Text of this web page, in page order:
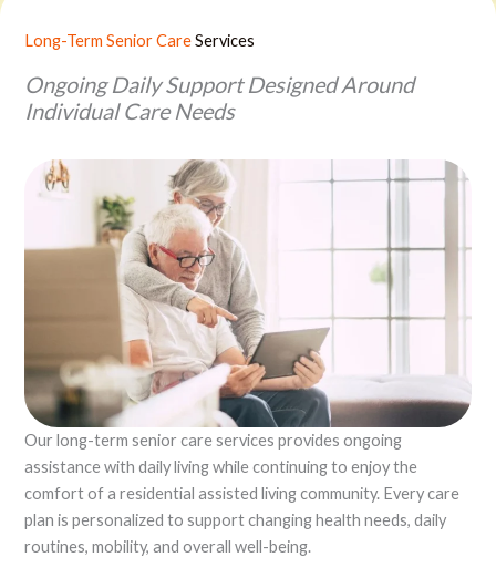
Long-Term Senior CareServices
Ongoing Daily Support Designed Around
Individual Care Needs
Our long-term senior care services provides ongoing
assistance with daily living while continuing to enjoy the
comfort of a residential assisted living community. Every care
plan is personalized to support changing health needs, daily
routines, mobility, and overall well-being.